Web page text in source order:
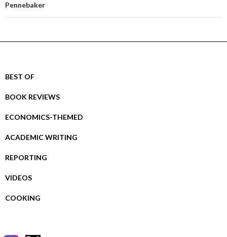
Pennebaker
BEST OF
BOOK REVIEWS
ECONOMICS-THEMED
ACADEMIC WRITING
REPORTING
VIDEOS
COOKING